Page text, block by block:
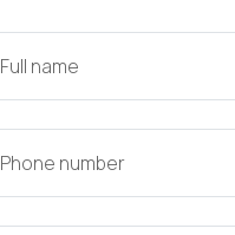
Full name
Phone number